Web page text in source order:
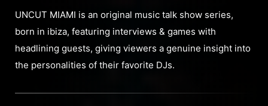
UNCUT MIAMI is an original music talk show series,
born in ibiza, featuring interviews & games with
headlining guests, giving viewers a genuine insight into
the personalities of their favorite DJs.